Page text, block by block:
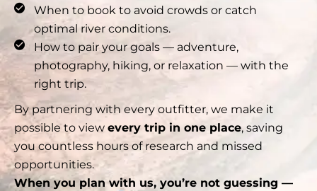
When to book to avoid crowds or catch
optimal river conditions.
How to pair your goals — adventure,
photography, hiking, or relaxation — with the
right trip.
By partnering with every outfitter, we make it
possible to view every trip in one place, saving
you countless hours of research and missed
opportunities.
When you plan with us, you’re not guessing —